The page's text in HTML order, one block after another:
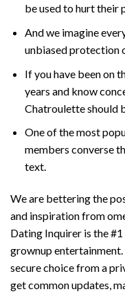
be used to hurt their
And we imagine
unbiased protection
If you have been on
years and know
Chatroulette should
One of the most
members converse
text.
We are bettering the
and inspiration from
Dating Inquirer is the
grownup entertainment.
secure choice from a
get common updates,